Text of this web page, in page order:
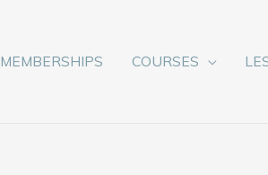
MEMBERSHIPS COURSES